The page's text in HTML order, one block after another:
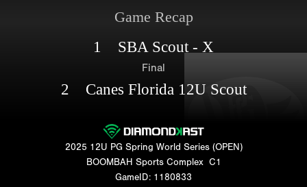
Game Recap
1 SBA Scout - X
Final
2 Canes Florida 12U Scout
2025 12U PG Spring World Series (OPEN)
BOOMBAH Sports Complex C1
GameID: 1180833